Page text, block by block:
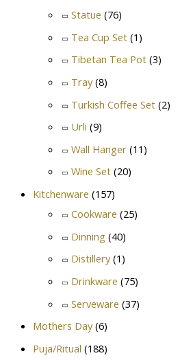
Statue (76)
Tea Cup Set (1)
Tibetan Tea Pot (3)
Tray (8)
Turkish Coffee Set (2)
Urli (9)
Wall Hanger (11)
Wine Set (20)
Kitchenware (157)
Cookware (25)
Dinning (40)
Distillery (1)
Drinkware (75)
Serveware (37)
Mothers Day (6)
Puja/Ritual (188)